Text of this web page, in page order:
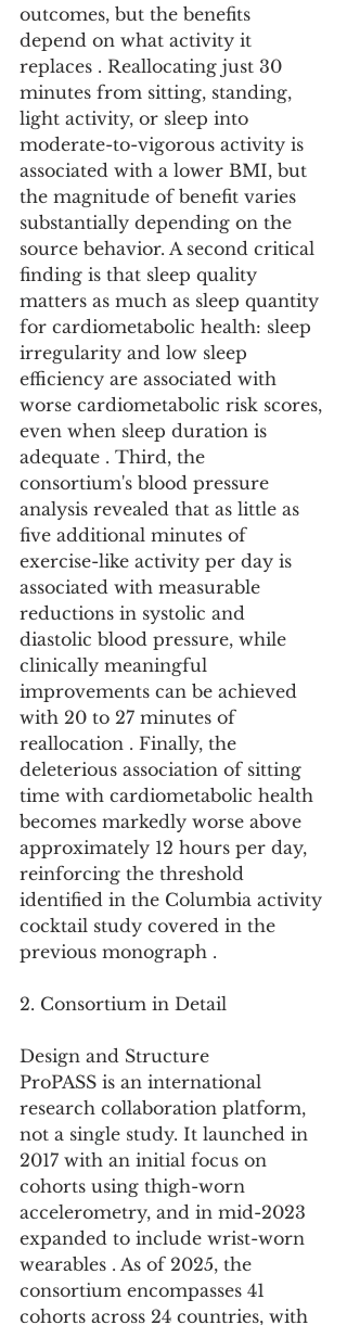
outcomes, but the benefits
depend on what activity it
replaces . Reallocating just 30
minutes from sitting, standing,
light activity, or sleep into
moderate-to-vigorous activity is
associated with a lower BMI, but
the magnitude of benefit varies
substantially depending on the
source behavior. A second critical
finding is that sleep quality
matters as much as sleep quantity
for cardiometabolic health: sleep
irregularity and low sleep
efficiency are associated with
worse cardiometabolic risk scores,
even when sleep duration is
adequate . Third, the
consortium's blood pressure
analysis revealed that as little as
five additional minutes of
exercise-like activity per day is
associated with measurable
reductions in systolic and
diastolic blood pressure, while
clinically meaningful
improvements can be achieved
with 20 to 27 minutes of
reallocation . Finally, the
deleterious association of sitting
time with cardiometabolic health
becomes markedly worse above
approximately 12 hours per day,
reinforcing the threshold
identified in the Columbia activity
cocktail study covered in the
previous monograph .
2. Consortium in Detail
Design and Structure
ProPASS is an international
research collaboration platform,
not a single study. It launched in
2017 with an initial focus on
cohorts using thigh-worn
accelerometry, and in mid-2023
expanded to include wrist-worn
wearables . As of 2025, the
consortium encompasses 41
cohorts across 24 countries, with